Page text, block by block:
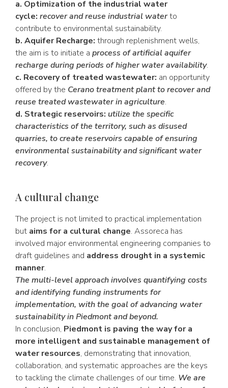
a. Optimization of the industrial water
cycle: recover and reuse industrial waterto
contribute to environmental sustainability.
b. Aquifer Recharge: through replenishment wells,
the aim is to initiate a process of artificial aquifer
recharge during periods of higher water availability.
c. Recovery of treated wastewater: an opportunity
offered by the Cerano treatment plant to recover and
reuse treated wastewater in agriculture.
d. Strategic reservoirs: utilize the specific
characteristics of the territory, such as disused
quarries, to create reservoirs capable of ensuring
environmental sustainability and significant water
recovery.
A cultural change
The project is not limited to practical implementation
but aims for a cultural change. Assoreca has
involved major environmental engineering companies to
draft guidelines and address drought in a systemic
manner.
The multi-level approach involves quantifying costs
and identifying funding instruments for
implementation, with the goal of advancing water
sustainability in Piedmont and beyond.
In conclusion, Piedmont is paving the way for a
more intelligent and sustainable management of
water resources, demonstrating that innovation,
collaboration, and systematic approaches are the keys
to tackling the climate challenges of our time. We are